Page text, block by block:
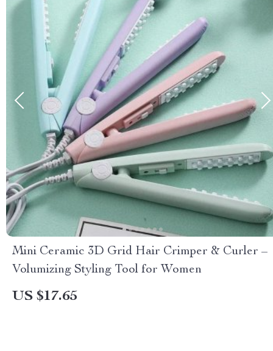
Mini Ceramic 3D Grid Hair Crimper & Curler –
Volumizing Styling Tool for Women
US $17.65